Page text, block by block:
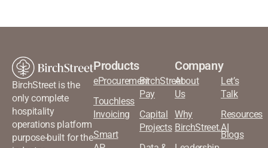
BirchStreet is the
only complete
hospitality
operations platform
purpose-built for the
Products
eProcurement
Touchless
Invoicing
Smart
BirchStreet
Pay
Capital
Projects
Company
About
Us
Why
BirchStreet.AI
Let’s
Talk
Resources
Blogs